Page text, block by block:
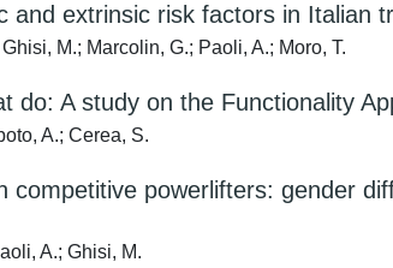
and extrinsic risk factors in Italian
M.; Marcolin, G.; Paoli, A.; Moro, T.
do: A study on the Functionality
A.; Cerea, S.
competitive powerlifters: gender
A.; Ghisi, M.